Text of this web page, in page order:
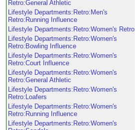
Retro:General Athletic
Lifestyle Departments:Retro:Men's
Retro:Running Influence
Lifestyle Departments:Retro:Women's Retro
Lifestyle Departments:Retro:Women's
Retro:Bowling Influence
Lifestyle Departments:Retro:Women's
Retro:Court Influence
Lifestyle Departments:Retro:Women's
Retro:General Athletic
Lifestyle Departments:Retro:Women's
Retro:Loafers
Lifestyle Departments:Retro:Women's
Retro:Running Influence
Lifestyle Departments:Retro:Women's